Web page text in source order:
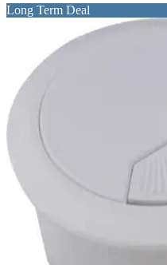
Long Term Deal